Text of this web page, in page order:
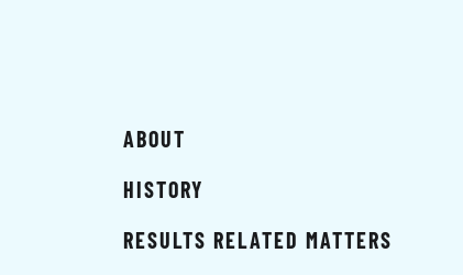
ABOUT
HISTORY
RESULTS RELATED MATTERS